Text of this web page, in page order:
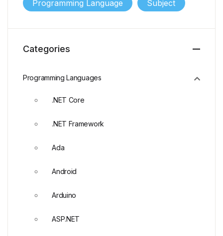
Programming Language Subject
Categories
Programming Languages
.NET Core
.NET Framework
Ada
Android
Arduino
ASP.NET